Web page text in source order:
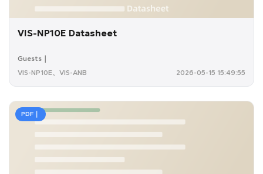
VIS-NP10E Datasheet
Guests｜
VIS-NP10E、VIS-ANB
2026-05-15 15:49:55
PDF｜